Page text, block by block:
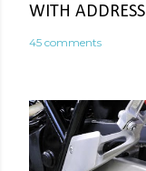
WITH ADDRESS
45 comments